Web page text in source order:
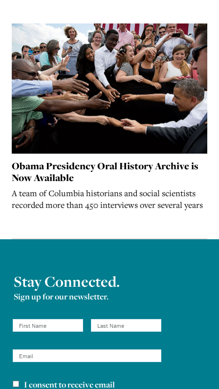
Obama Presidency Oral History Archive is
Now Available
A team of Columbia historians and social scientists
recorded more than 450 interviews over several years
Stay Connected.
Sign up for our newsletter.
Newsletter consent
I consent to receive email